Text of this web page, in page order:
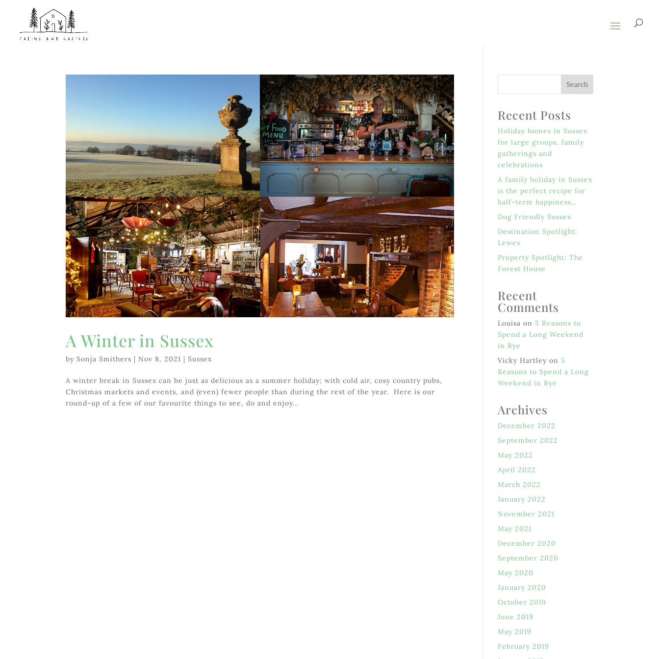
A Winter in Sussex
bySonja Smithers | Nov 8, 2021 |Sussex
A winter break in Sussex can be just as delicious as a summer holiday; with cold air, cosy country pubs,
Christmas markets and events, and (even) fewer people than during the rest of the year. Here is our
round-up of a few of our favourite things to see, do and enjoy...
Recent Posts
Holiday homes in Sussex
for large groups, family
gatherings and
celebrations
A family holiday in Sussex
is the perfect recipe for
half-term happiness…
Dog Friendly Sussex
Destination Spotlight:
Lewes
Property Spotlight: The
Forest House
Recent
Comments
Louisa on5 Reasons to
Spend a Long Weekend
in Rye
Vicky Hartley on5
Reasons to Spend a Long
Weekend in Rye
Archives
December 2022
September 2022
May 2022
April 2022
March 2022
January 2022
November 2021
May 2021
December 2020
September 2020
May 2020
January 2020
October 2019
June 2019
May 2019
February 2019